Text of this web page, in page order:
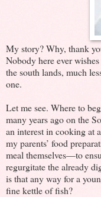
My story? Why, thank
Nobody here ever
the south lands, much
one.
Let me see. Where to
many years ago on the
an interest in cooking at
my parents’ food
meal themselves—to
regurgitate the already
is that any way for a
fine kettle of fish?